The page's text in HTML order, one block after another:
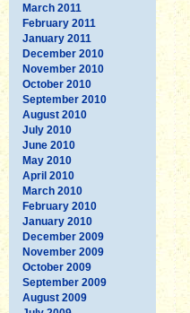
March 2011
February 2011
January 2011
December 2010
November 2010
October 2010
September 2010
August 2010
July 2010
June 2010
May 2010
April 2010
March 2010
February 2010
January 2010
December 2009
November 2009
October 2009
September 2009
August 2009